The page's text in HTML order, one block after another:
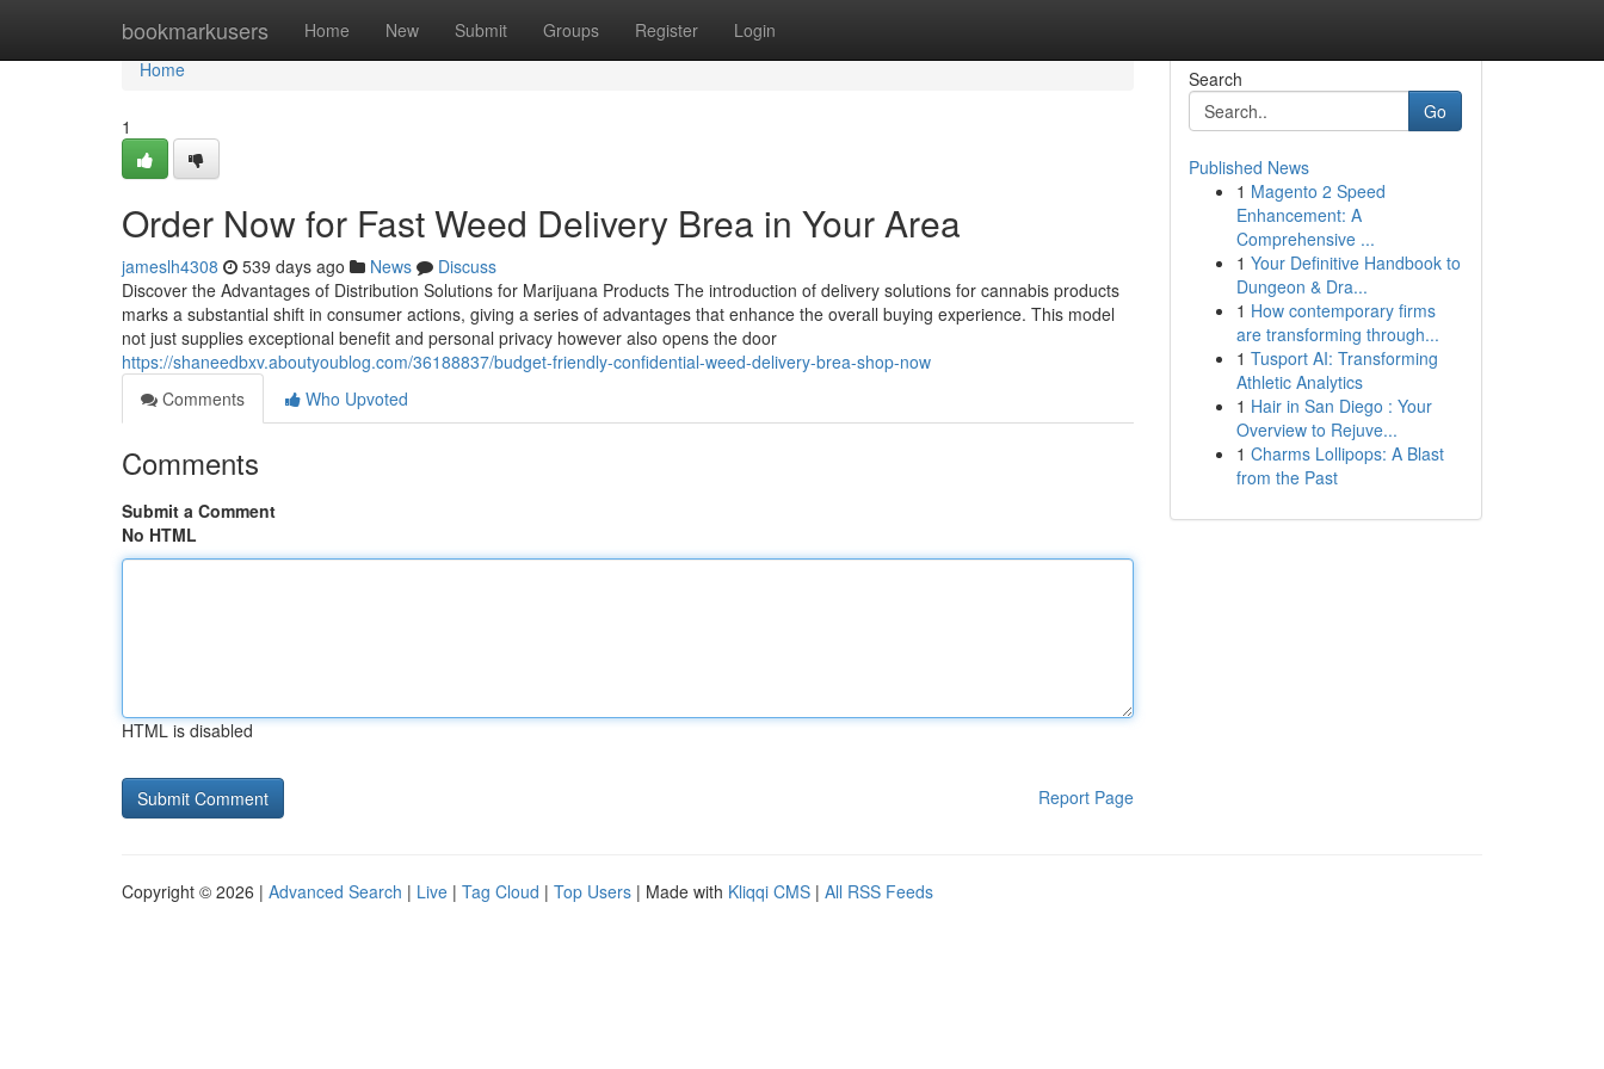
bookmarkusers Home New Submit Groups Register Login
Home
Home
1
Order Now for Fast Weed Delivery Brea in Your Area
jameslh4308 539 days ago News
Discuss
Discover the Advantages of Distribution Solutions for Marijuana Products The introduction of delivery solutions for cannabis products
marks a substantial shift in consumer actions, giving a series of advantages that enhance the overall buying experience. This model
not just supplies exceptional benefit and personal privacy however also opens the door
https://shaneedbxv.aboutyoublog.com/36188837/budget-friendly-confidential-weed-delivery-brea-shop-now
Comments
Who Upvoted
Comments
Submit a Comment
No HTML
HTML is disabled
Report Page
Search
Go
Published News
1 Magento 2 Speed
Enhancement: A
Comprehensive ...
1 Your Definitive Handbook to
Dungeon & Dra...
1 How contemporary firms
are transforming through...
1 Tusport AI: Transforming
Athletic Analytics
1 Hair in San Diego : Your
Overview to Rejuve...
1 Charms Lollipops: A Blast
from the Past
Copyright © 2026 | Advanced Search | Live | Tag Cloud | Top Users | Made with Kliqqi CMS | All RSS Feeds